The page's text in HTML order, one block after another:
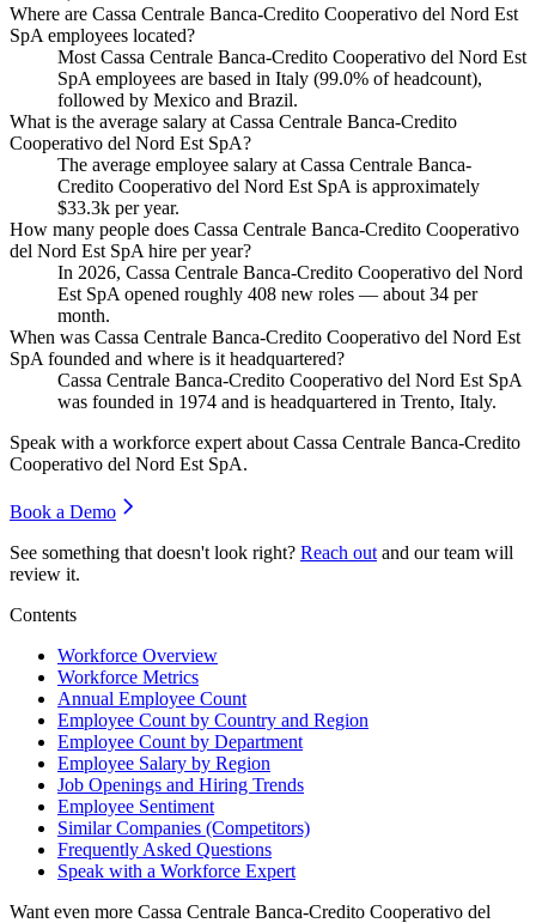
Where are Cassa Centrale Banca-Credito Cooperativo del Nord Est
SpA employees located?
Most Cassa Centrale Banca-Credito Cooperativo del Nord Est
SpA employees are based in Italy (99.0% of headcount),
followed by Mexico and Brazil.
What is the average salary at Cassa Centrale Banca-Credito
Cooperativo del Nord Est SpA?
The average employee salary at Cassa Centrale Banca-
Credito Cooperativo del Nord Est SpA is approximately
$33.3k per year.
How many people does Cassa Centrale Banca-Credito Cooperativo
del Nord Est SpA hire per year?
In 2026, Cassa Centrale Banca-Credito Cooperativo del Nord
Est SpA opened roughly 408 new roles — about 34 per
month.
When was Cassa Centrale Banca-Credito Cooperativo del Nord Est
SpA founded and where is it headquartered?
Cassa Centrale Banca-Credito Cooperativo del Nord Est SpA
was founded in 1974 and is headquartered in Trento, Italy.
Speak with a workforce expert about Cassa Centrale Banca-Credito
Cooperativo del Nord Est SpA.
Book a Demo
See something that doesn't look right? Reach out and our team will
review it.
Contents
Workforce Overview
Workforce Metrics
Annual Employee Count
Employee Count by Country and Region
Employee Count by Department
Employee Salary by Region
Job Openings and Hiring Trends
Employee Sentiment
Similar Companies (Competitors)
Frequently Asked Questions
Speak with a Workforce Expert
Want even more Cassa Centrale Banca-Credito Cooperativo del